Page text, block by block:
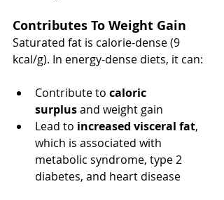
Contributes To Weight Gain
Saturated fat is calorie-dense (9
kcal/g). In energy-dense diets, it can:
Contribute to caloric
surplus and weight gain
Lead to increased visceral fat,
which is associated with
metabolic syndrome, type 2
diabetes, and heart disease